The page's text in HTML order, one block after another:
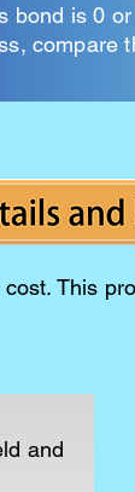
bond is 0
compare
This
and